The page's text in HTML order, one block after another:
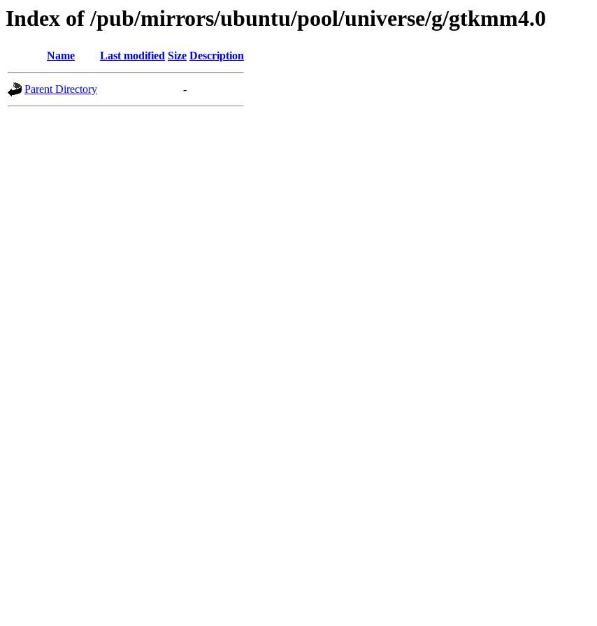
Index of /pub/mirrors/ubuntu/pool/universe/g/gtkmm4.0
Name Last modified Size Description
Parent Directory -